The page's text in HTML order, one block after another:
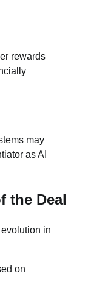
rewards
may
as AI
the Deal
in
on